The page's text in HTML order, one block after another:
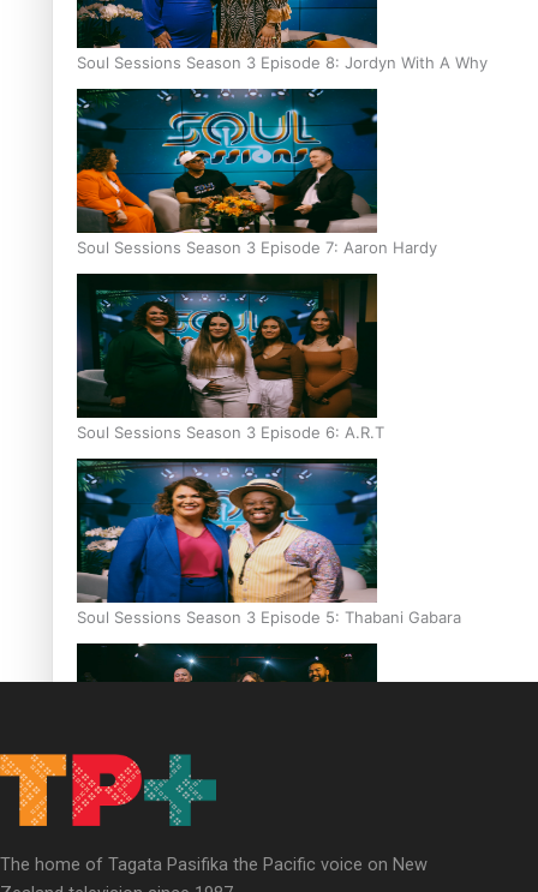
Soul Sessions Season 3 Episode 8: Jordyn With A Why
Soul Sessions Season 3 Episode 7: Aaron Hardy
Soul Sessions Season 3 Episode 6: A.R.T
Soul Sessions Season 3 Episode 5: Thabani Gabara
Soul Sessions Season 3: Whakaria Mai by The Shades ft
Sara-Jane
The home of Tagata Pasifika the Pacific voice on New